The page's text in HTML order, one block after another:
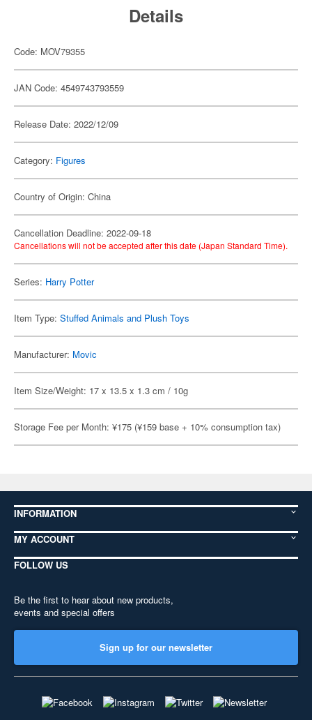
Details
Code: MOV79355
JAN Code: 4549743793559
Release Date: 2022/12/09
Category: Figures
Country of Origin: China
Cancellation Deadline: 2022-09-18
Cancellations will not be accepted after this date (Japan Standard Time).
Series: Harry Potter
Item Type: Stuffed Animals and Plush Toys
Manufacturer: Movic
Item Size/Weight: 17 x 13.5 x 1.3 cm / 10g
Storage Fee per Month: ¥175 (¥159 base + 10% consumption tax)
INFORMATION
MY ACCOUNT
FOLLOW US
Be the first to hear about new products,
events and special offers
Sign up for our newsletter